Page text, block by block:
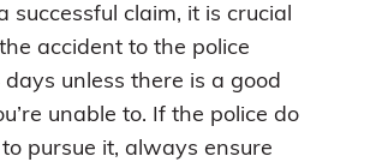
successful claim, it is crucial
accident to the police
unless there is a good
unable to. If the police do
pursue it, always ensure